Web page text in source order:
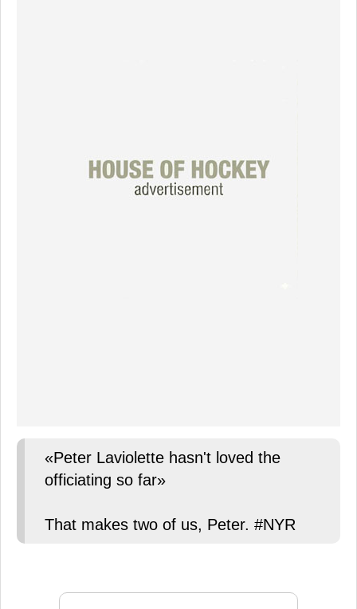
«Peter Laviolette hasn't loved the
officiating so far»
That makes two of us, Peter. #NYR